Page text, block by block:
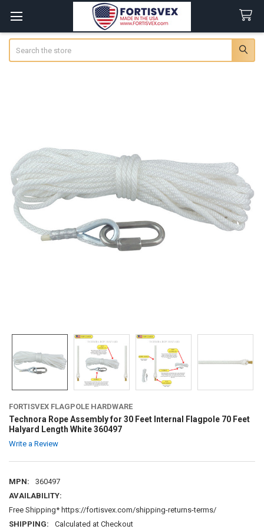
FORTISVEX FLAGPOLE HARDWARE
Technora Rope Assembly for 30 Feet Internal Flagpole 70 Feet
Halyard Length White 360497
Write a Review
MPN:
360497
AVAILABILITY:
Free Shipping* https://fortisvex.com/shipping-returns-terms/
SHIPPING:
Calculated at Checkout